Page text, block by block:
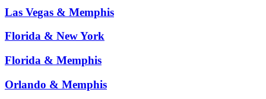
Las Vegas & Memphis
Florida & New York
Florida & Memphis
Orlando & Memphis